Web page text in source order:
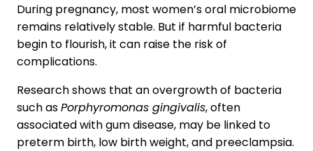
During pregnancy, most women’s oral microbiome
remains relatively stable. But if harmful bacteria
begin to flourish, it can raise the risk of
complications.
Research shows that an overgrowth of bacteria
such asPorphyromonas gingivalis, often
associated with gum disease, may be linked to
preterm birth, low birth weight, and preeclampsia.